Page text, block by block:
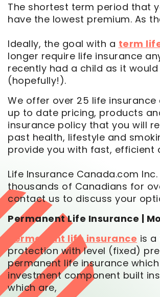
The shortest term period that
have the lowest premium. As
Ideally, the goal with a term
longer require life insurance
recently had a child as it
(hopefully!).
We offer over 25 life
up to date pricing, products
insurance policy that you will
past health, lifestyle and
provide you with fast, efficient
Life Insurance Canada.com
thousands of Canadians for
contact us to discuss your
Permanent Life Insurance |
Permanent life insurance is a
protection with level (fixed)
permanent life insurance
investment component built
which are,